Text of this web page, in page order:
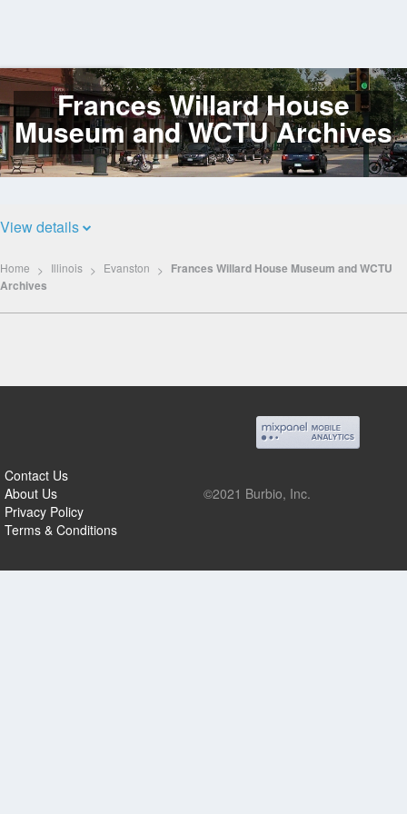
Log
InFrances Willard House
Museum and WCTU Archives
View details
Home Illinois Evanston
Frances Willard House Museum and WCTU
Archives
Contact Us
About Us
Privacy Policy
Terms & Conditions
©2021 Burbio, Inc.